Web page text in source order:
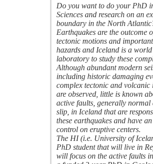
Do you want to do your PhD
Sciences and research on an
boundary in the North
Earthquakes are the outcome
tectonic motions and
hazards and Iceland is a world
laboratory to study these
Although abundant modern
including historic damaging
complex tectonic and volcanic
are observed, little is known
active faults, generally normal
slip, in Iceland that are
these earthquakes and have
control on eruptive centers.
The HI (i.e. University of
PhD student that will live in
will focus on the active faults